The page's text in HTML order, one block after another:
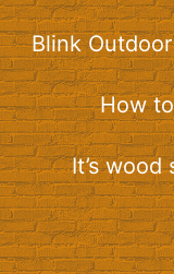
Blink
How
It’s